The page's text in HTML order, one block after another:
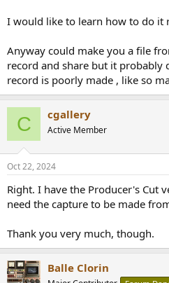
I would like to learn how to do it
Anyway could make you a file
record and share but it probably
record is poorly made , like so
C cgallery
Active Member
Oct 22, 2024
Right. I have the Producer's Cut
need the capture to be made
Thank you very much, though.
Balle Clorin